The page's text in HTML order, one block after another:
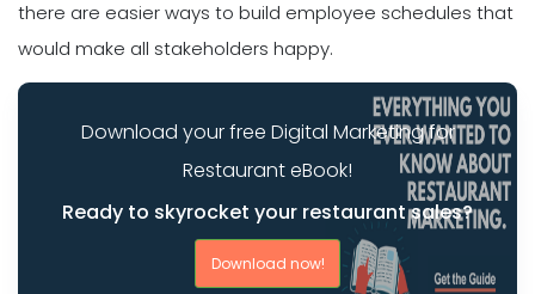
there are easier ways to build employee schedules that
would make all stakeholders happy.
Download your free Digital Marketing for
Restaurant eBook!
Ready to skyrocket your restaurant sales?
Download now!